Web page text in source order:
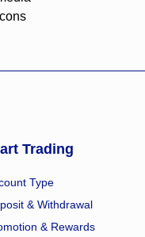
Trading
Type
& Withdrawal
& Rewards